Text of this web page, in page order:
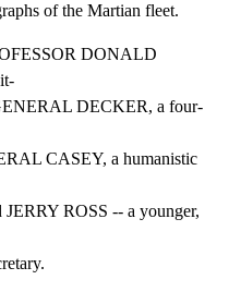
of the Martian fleet.
DONALD
DECKER, a four-
CASEY, a humanistic
JERRY ROSS -- a younger,